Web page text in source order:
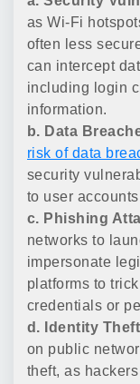
as Wi-Fi
often less
can intercept
including login
information.
b. Data
risk of data
security
to user
c. Phishing
networks to
impersonate
platforms to
credentials or
d. Identity
on public
theft, as